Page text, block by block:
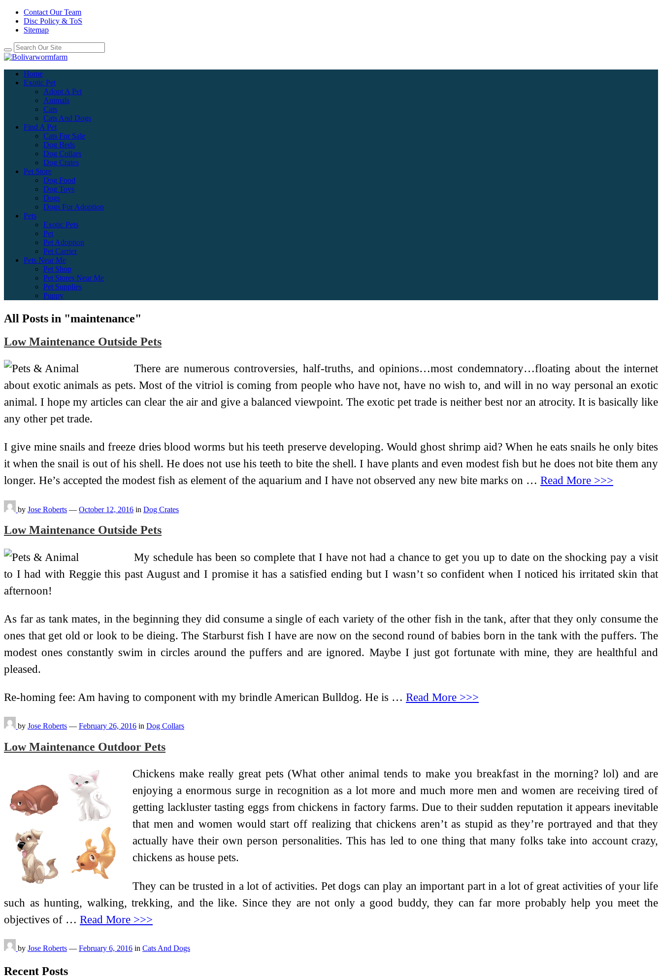
Contact Our Team
Disc Policy & ToS
Sitemap
Home
Exotic Pet
Adopt A Pet
Animals
Cats
Cats And Dogs
Find A Pet
Cats For Sale
Dog Beds
Dog Collars
Dog Crates
Pet Store
Dog Food
Dog Toys
Dogs
Dogs For Adoption
Pets
Exotic Pets
Pet
Pet Adoption
Pet Carrier
Pets Near Me
Pet Shop
Pet Stores Near Me
Pet Supplies
Puppy
All Posts in "maintenance"
Low Maintenance Outside Pets
There are numerous controversies, half-truths, and opinions…most condemnatory…floating about the internet
about exotic animals as pets. Most of the vitriol is coming from people who have not, have no wish to, and will in no way personal an exotic
animal. I hope my articles can clear the air and give a balanced viewpoint. The exotic pet trade is neither best nor an atrocity. It is basically like
any other pet trade.
I give mine snails and freeze dries blood worms but his teeth preserve developing. Would ghost shrimp aid? When he eats snails he only bites
it when the snail is out of his shell. He does not use his teeth to bite the shell. I have plants and even modest fish but he does not bite them any
longer. He’s accepted the modest fish as element of the aquarium and I have not observed any new bite marks on … Read More >>>
by Jose Roberts — October 12, 2016 in Dog Crates
Low Maintenance Outside Pets
My schedule has been so complete that I have not had a chance to get you up to date on the shocking pay a visit
to I had with Reggie this past August and I promise it has a satisfied ending but I wasn’t so confident when I noticed his irritated skin that
afternoon!
As far as tank mates, in the beginning they did consume a single of each variety of the other fish in the tank, after that they only consume the
ones that get old or look to be dieing. The Starburst fish I have are now on the second round of babies born in the tank with the puffers. The
modest ones constantly swim in circles around the puffers and are ignored. Maybe I just got fortunate with mine, they are healthful and
pleased.
Re-homing fee: Am having to component with my brindle American Bulldog. He is … Read More >>>
by Jose Roberts — February 26, 2016 in Dog Collars
Low Maintenance Outdoor Pets
Chickens make really great pets (What other animal tends to make you breakfast in the morning? lol) and are
enjoying a enormous surge in recognition as a lot more and much more men and women are receiving tired of
getting lackluster tasting eggs from chickens in factory farms. Due to their sudden reputation it appears inevitable
that men and women would start off realizing that chickens aren’t as stupid as they’re portrayed and that they
actually have their own person personalities. This has led to one thing that many folks take into account crazy,
chickens as house pets.
They can be trusted in a lot of activities. Pet dogs can play an important part in a lot of great activities of your life
such as hunting, walking, trekking, and the like. Since they are not only a good buddy, they can far more probably help you meet the
objectives of … Read More >>>
by Jose Roberts — February 6, 2016 in Cats And Dogs
Recent Posts